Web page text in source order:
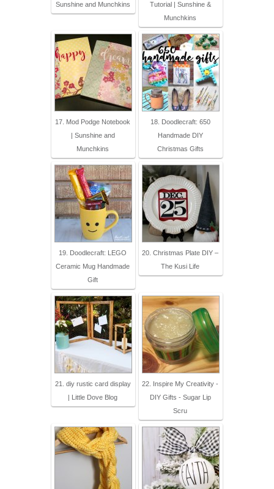
Sunshine and Munchkins
Tutorial | Sunshine &
Munchkins
17. Mod Podge Notebook
| Sunshine and
Munchkins
18. Doodlecraft: 650
Handmade DIY
Christmas Gifts
19. Doodlecraft: LEGO
Ceramic Mug Handmade
Gift
20. Christmas Plate DIY –
The Kusi Life
21. diy rustic card display
| Little Dove Blog
22. Inspire My Creativity -
DIY Gifts - Sugar Lip
Scru